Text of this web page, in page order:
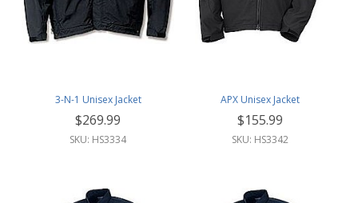
3-N-1 Unisex Jacket
$269.99
SKU: HS3334
APX Unisex Jacket
$155.99
SKU: HS3342